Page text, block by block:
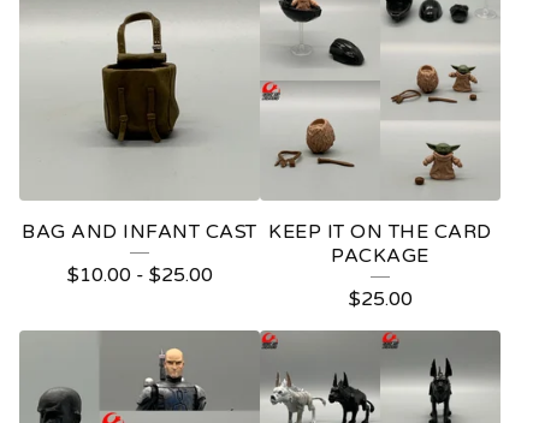
BAG AND INFANT CAST
$10.00- $25.00
KEEP IT ON THE CARD
PACKAGE
$25.00